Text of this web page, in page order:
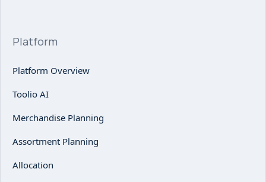
Platform
Platform Overview
Toolio AI
Merchandise Planning
Assortment Planning
Allocation